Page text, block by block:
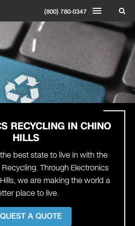
(800) 780-0347
RECYCLING IN CHINO
HILLS
best state to live in with the
Through Electronics
we are making the world a
place to live.
A QUOTE